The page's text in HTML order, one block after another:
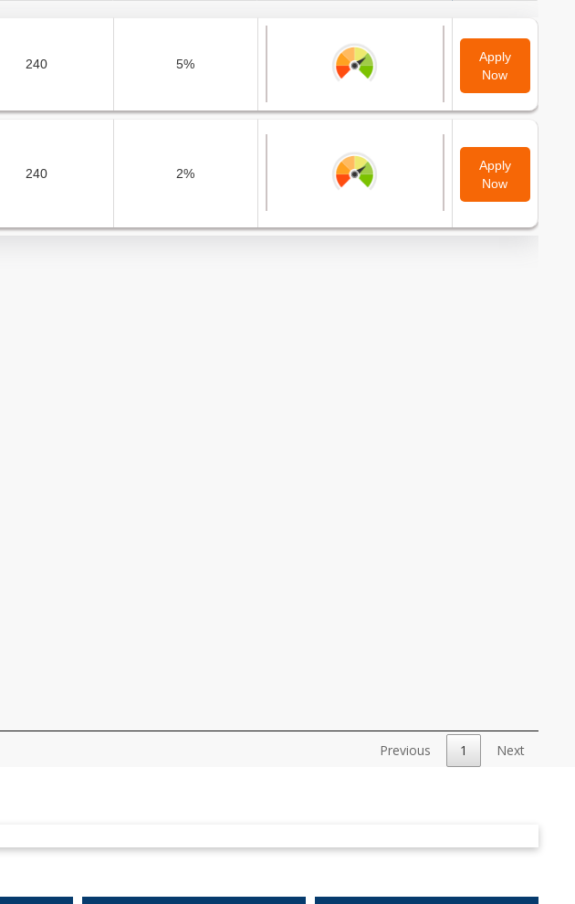
240 5%
Apply
Now
240 2%
Apply
Now
Previous 1 Next